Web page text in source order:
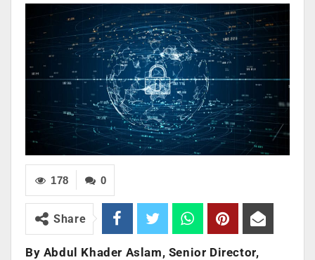
0
178
Share
By Abdul Khader Aslam, Senior Director,